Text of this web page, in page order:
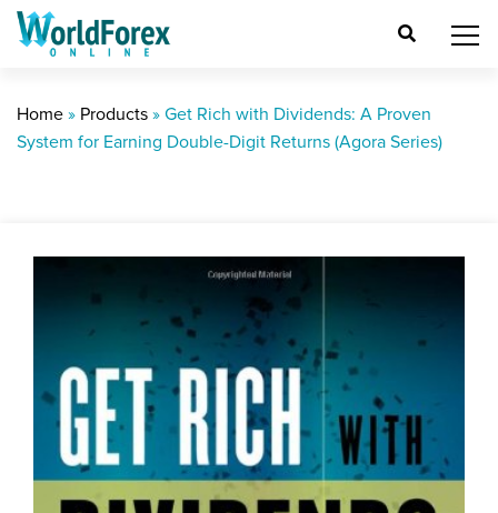
Home » Products » Get Rich with Dividends: A Proven
System for Earning Double-Digit Returns (Agora Series)